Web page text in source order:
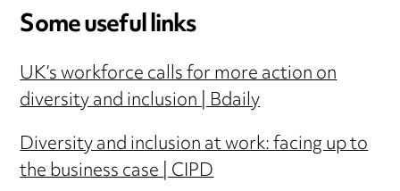
Some useful links
UK’s workforce calls for more action on
diversity and inclusion | Bdaily
Diversity and inclusion at work: facing up to
the business case | CIPD